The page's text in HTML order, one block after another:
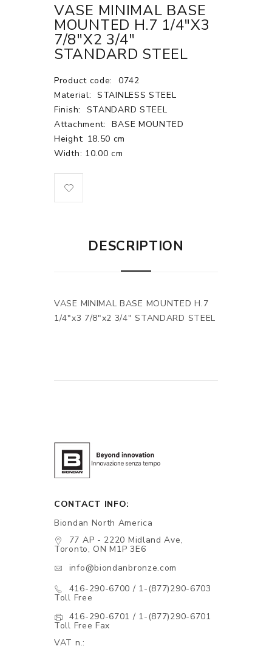
VASE MINIMAL BASE
MOUNTED H.7 1/4"X3
7/8"X2 3/4"
STANDARD STEEL
Product code:
0742
Material: STAINLESS STEEL
Finish:
STANDARD STEEL
Attachment:
BASE MOUNTED
Height: 18.50 cm
Width: 10.00 cm
DESCRIPTION
VASE MINIMAL BASE MOUNTED H.7
1/4"x3 7/8"x2 3/4" STANDARD STEEL
CONTACT INFO:
Biondan North America
77 AP - 2220 Midland Ave,
Toronto, ON M1P 3E6
info@biondanbronze.com
416-290-6700 / 1-(877)290-6703
Toll Free
416-290-6701 / 1-(877)290-6701
Toll Free Fax
VAT n.: